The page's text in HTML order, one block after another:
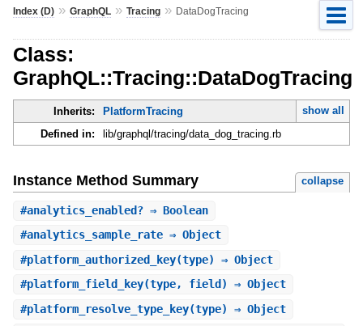
Index (D)» GraphQL» Tracing» DataDogTracing
Class:
GraphQL::Tracing::DataDogTracing
Inherits: PlatformTracing
show all
Defined in:
lib/graphql/tracing/data_dog_tracing.rb
Instance Method Summary collapse
#analytics_enabled?⇒ Boolean
#analytics_sample_rate⇒ Object
#platform_authorized_key(type) ⇒ Object
#platform_field_key(type, field) ⇒ Object
#platform_resolve_type_key(type) ⇒ Object